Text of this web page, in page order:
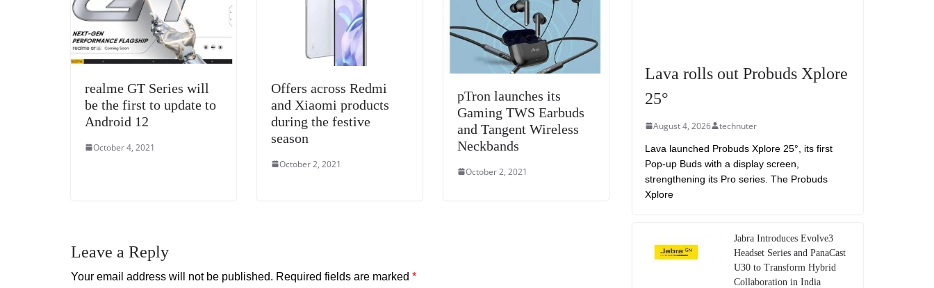
e
realme GT Series will
be the first to update to
Android 12
October 4, 2021
Offers across Redmi
and Xiaomi products
during the festive
season
October 2, 2021
pTron launches its
Gaming TWS Earbuds
and Tangent Wireless
Neckbands
October 2, 2021
Leave a Reply
Your email address will not be published. Required fields are marked *
Lava rolls out Probuds Xplore
25°
August 4, 2026 technuter
Lava launched Probuds Xplore 25°, its first
Pop-up Buds with a display screen,
strengthening its Pro series. The Probuds
Xplore
Jabra Introduces Evolve3
Headset Series and PanaCast
U30 to Transform Hybrid
Collaboration in India